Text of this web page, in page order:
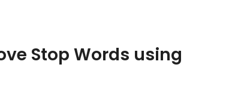
Stop Words using